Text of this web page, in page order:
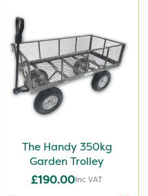
The Handy 350kg
Garden Trolley
£190.00Inc VAT